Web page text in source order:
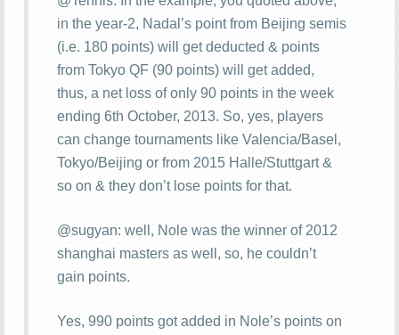
in the year-2, Nadal’s point from Beijing semis
(i.e. 180 points) will get deducted & points
from Tokyo QF (90 points) will get added,
thus, a net loss of only 90 points in the week
ending 6th October, 2013. So, yes, players
can change tournaments like Valencia/Basel,
Tokyo/Beijing or from 2015 Halle/Stuttgart &
so on & they don’t lose points for that.
@sugyan: well, Nole was the winner of 2012
shanghai masters as well, so, he couldn’t
gain points.
Yes, 990 points got added in Nole’s points on